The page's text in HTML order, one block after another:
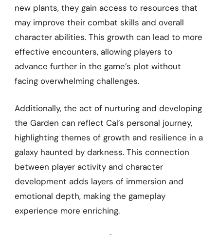
new plants, they gain access to resources that
may improve their combat skills and overall
character abilities. This growth can lead to more
effective encounters, allowing players to
advance further in the game’s plot without
facing overwhelming challenges.
Additionally, the act of nurturing and developing
the Garden can reflect Cal’s personal journey,
highlighting themes of growth and resilience in a
galaxy haunted by darkness. This connection
between player activity and character
development adds layers of immersion and
emotional depth, making the gameplay
experience more enriching.